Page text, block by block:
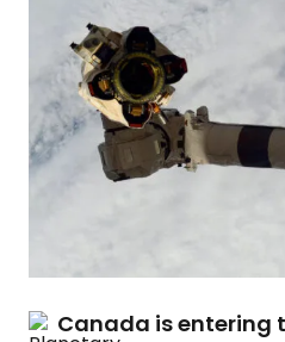
Canada is entering